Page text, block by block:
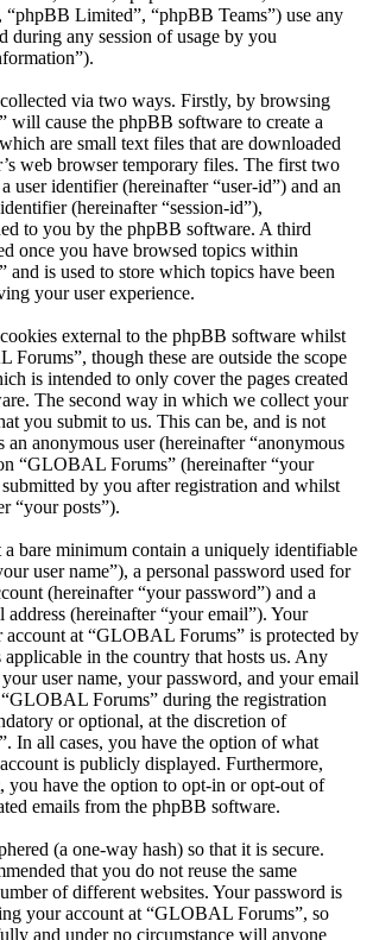
Limited”, “phpBB Teams”) use any
during any session of usage by you
via two ways. Firstly, by browsing
cause the phpBB software to create a
are small text files that are downloaded
web browser temporary files. The first two
user identifier (hereinafter “user-id”) and an
(hereinafter “session-id”),
to you by the phpBB software. A third
once you have browsed topics within
is used to store which topics have been
your user experience.
external to the phpBB software whilst
though these are outside the scope
is intended to only cover the pages created
The second way in which we collect your
you submit to us. This can be, and is not
an anonymous user (hereinafter “anonymous
“GLOBAL Forums” (hereinafter “your
by you after registration and whilst
“your posts”).
bare minimum contain a uniquely identifiable
user name”), a personal password used for
(hereinafter “your password”) and a
address (hereinafter “your email”). Your
at “GLOBAL Forums” is protected by
in the country that hosts us. Any
user name, your password, and your email
Forums” during the registration
or optional, at the discretion of
In all cases, you have the option of what
is publicly displayed. Furthermore,
you have the option to opt-in or opt-out of
emails from the phpBB software.
(a one-way hash) so that it is secure.
that you do not reuse the same
of different websites. Your password is
your account at “GLOBAL Forums”, so
and under no circumstance will anyone